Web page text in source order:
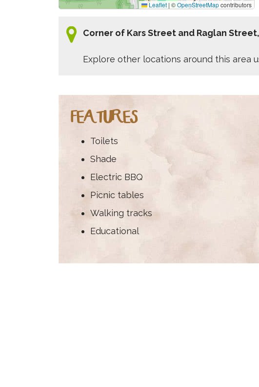
Leaflet | ©OpenStreetMapcontributors
Corner of Kars Street and Raglan
Explore other locations around this area
FEATURES
Toilets
Shade
Electric BBQ
Picnic tables
Walking tracks
Educational